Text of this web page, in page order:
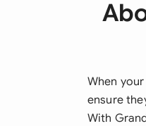
When
ensure
With